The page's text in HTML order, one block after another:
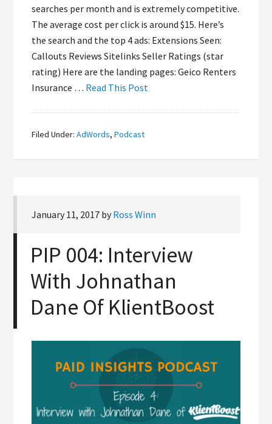
searches per month and is extremely competitive.
The average cost per click is around $15. Here’s
the search and the top 4 ads: Extensions Seen:
Callouts Reviews Sitelinks Seller Ratings (star
rating) Here are the landing pages: Geico Renters
Insurance … Read This Post
Filed Under:AdWords,Podcast
January 11, 2017 byRoss Winn
PIP 004: Interview
With Johnathan
Dane Of KlientBoost